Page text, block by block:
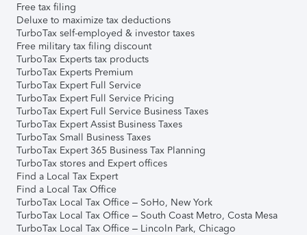
Free tax filing
Deluxe to maximize tax deductions
TurboTax self-employed & investor taxes
Free military tax filing discount
TurboTax Experts tax products
TurboTax Experts Premium
TurboTax Expert Full Service
TurboTax Expert Full Service Pricing
TurboTax Expert Full Service Business Taxes
TurboTax Expert Assist Business Taxes
TurboTax Small Business Taxes
TurboTax Expert 365 Business Tax Planning
TurboTax stores and Expert offices
Find a Local Tax Expert
Find a Local Tax Office
TurboTax Local Tax Office – SoHo, New York
TurboTax Local Tax Office – South Coast Metro, Costa Mesa
TurboTax Local Tax Office – Lincoln Park, Chicago